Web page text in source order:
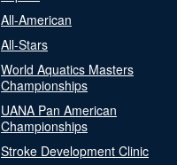
All-American
All-Stars
World Aquatics Masters
Championships
UANA Pan American
Championships
Stroke Development Clinic